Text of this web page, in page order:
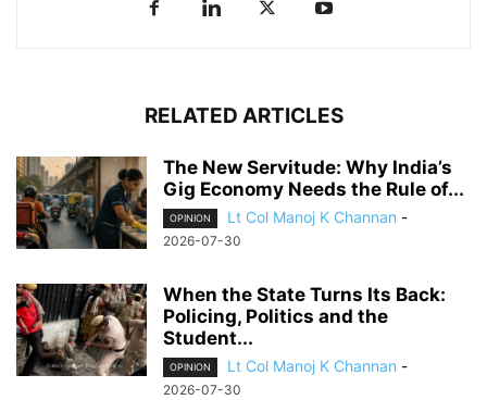
RELATED ARTICLES
The New Servitude: Why India’s
Gig Economy Needs the Rule of...
OPINION Lt Col Manoj K Channan -
2026-07-30
When the State Turns Its Back:
Policing, Politics and the
Student...
OPINION Lt Col Manoj K Channan -
2026-07-30